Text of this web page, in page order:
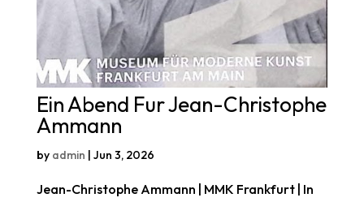
Ein Abend Fur Jean-Christophe
Ammann
by admin | Jun 3, 2026
Jean-Christophe Ammann | MMK Frankfurt | In